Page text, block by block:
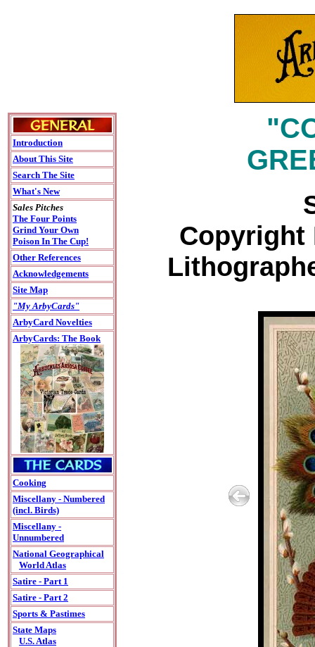
Introduction
About This Site
Search The Site
What's New
Sales Pitches
The Four Points
Grind Your Own
Poison In The Cup!
Other References
Acknowledgements
Site Map
"My ArbyCards"
ArbyCard Novelties
ArbyCards: The Book
Cooking
Miscellany - Numbered
(incl. Birds)
Miscellany -
Unnumbered
National Geographical
World Atlas
Satire - Part 1
Satire - Part 2
Sports & Pastimes
State Maps
U.S. Atlas
Copyright